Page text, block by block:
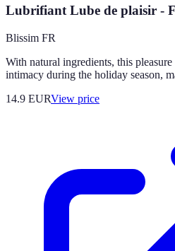
Lubrifiant Lube de plaisir -
Blissim FR
With natural ingredients, this
intimacy during the holiday season,
14.9 EURView price